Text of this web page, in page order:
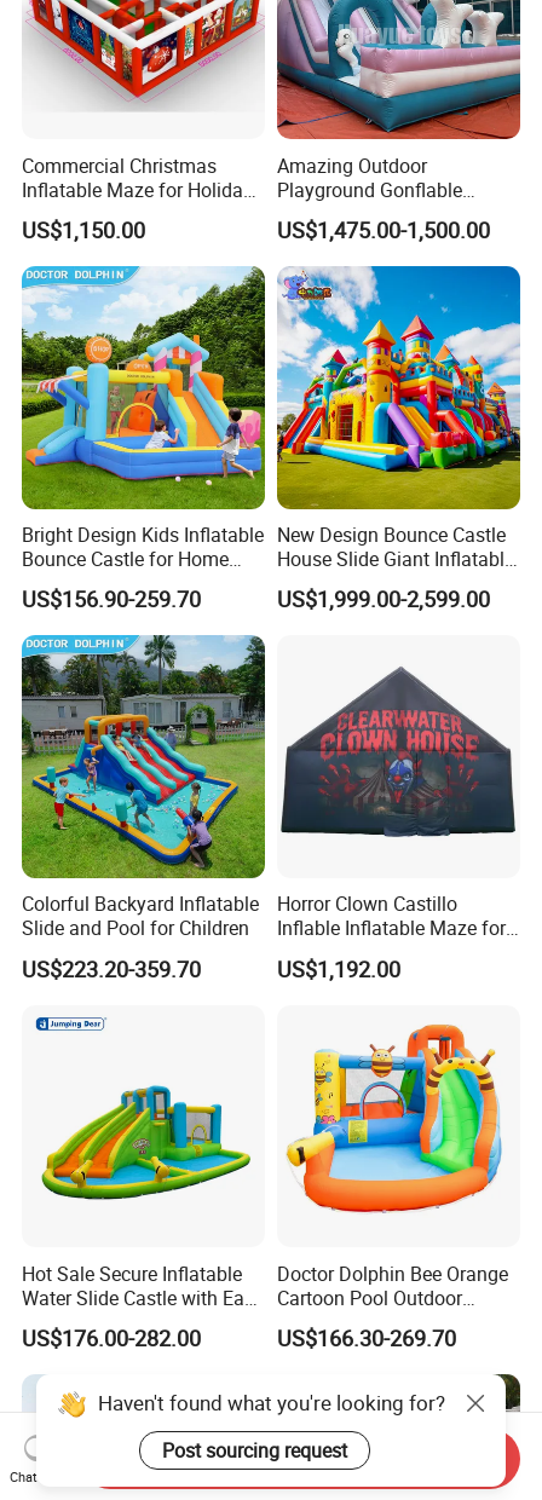
Commercial Christmas
Inflatable Maze for Holiday
Events
US$1,150.00
Amazing Outdoor
Playground Gonflable
Juegos Inflables Inflatable
Water Slide
US$1,475.00-1,500.00
Bright Design Kids Inflatable
Bounce Castle for Home
Outdoor Play
US$156.90-259.70
New Design Bounce Castle
House Slide Giant Inflatable
Playgrounds Inflatable
Castle
US$1,999.00-2,599.00
Colorful Backyard Inflatable
Slide and Pool for Children
US$223.20-359.70
Horror Clown Castillo
Inflable Inflatable Maze for
Halloween Party with
Obstacle Course
US$1,192.00
Hot Sale Secure Inflatable
Water Slide Castle with Easy
Setup
US$176.00-282.00
Doctor Dolphin Bee Orange
Cartoon Pool Outdoor
Design Water Slides Bouncy
Castle
US$166.30-269.70
Haven't found what you're looking for?
Post sourcing request
Chat Now
Send Inquiry